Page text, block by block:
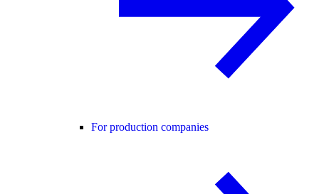
For production companies